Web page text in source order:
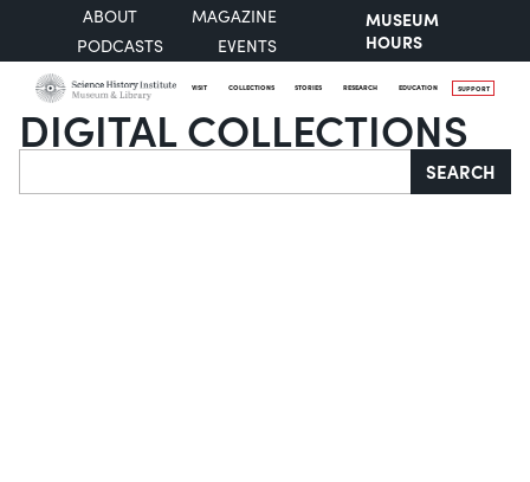
ABOUT
MAGAZINE
PODCASTS
EVENTS
MUSEUM
HOURS
VISIT COLLECTIONS STORIES RESEARCH EDUCATION SUPPORT
DIGITAL COLLECTIONS
Search SEARCH